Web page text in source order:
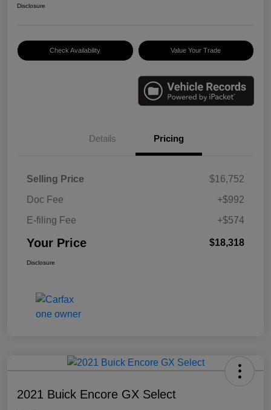
Disclosure
Check Availability Value Your Trade
Details Pricing
Selling Price
$16,752
Doc Fee
+$992
E-filing Fee
+$574
Your Price $18,318
Disclosure
2021 Buick Encore GX Select